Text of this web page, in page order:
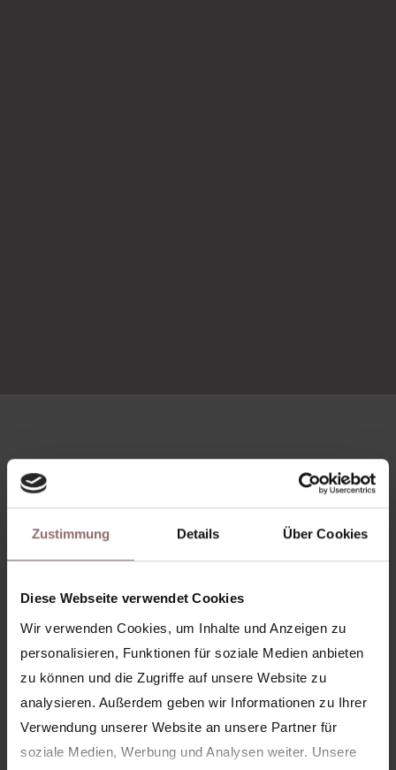
Zustimmung Details Über Cookies
Diese Webseite verwendet Cookies
Wir verwenden Cookies, um Inhalte und Anzeigen zu
personalisieren, Funktionen für soziale Medien anbieten
zu können und die Zugriffe auf unsere Website zu
analysieren. Außerdem geben wir Informationen zu Ihrer
Verwendung unserer Website an unsere Partner für
soziale Medien, Werbung und Analysen weiter. Unsere
More studios